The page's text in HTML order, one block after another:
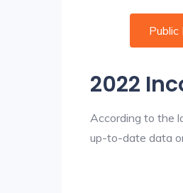
Public
2022
According to the
up-to-date data